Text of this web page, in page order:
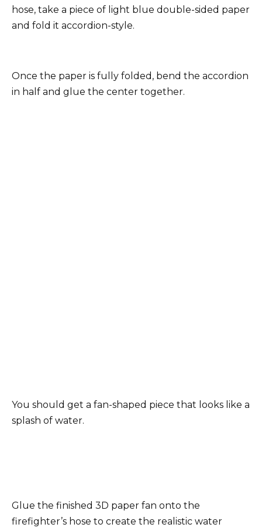
hose, take a piece of light blue double-sided paper
and fold it accordion-style.
Once the paper is fully folded, bend the accordion
in half and glue the center together.
You should get a fan-shaped piece that looks like a
splash of water.
Glue the finished 3D paper fan onto the
firefighter’s hose to create the realistic water